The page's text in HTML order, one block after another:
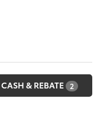
CASH & REBATE 2